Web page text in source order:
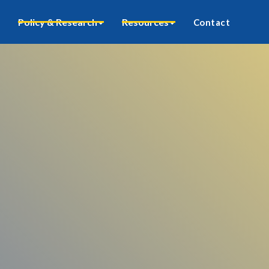
Policy & Research Resources Contact